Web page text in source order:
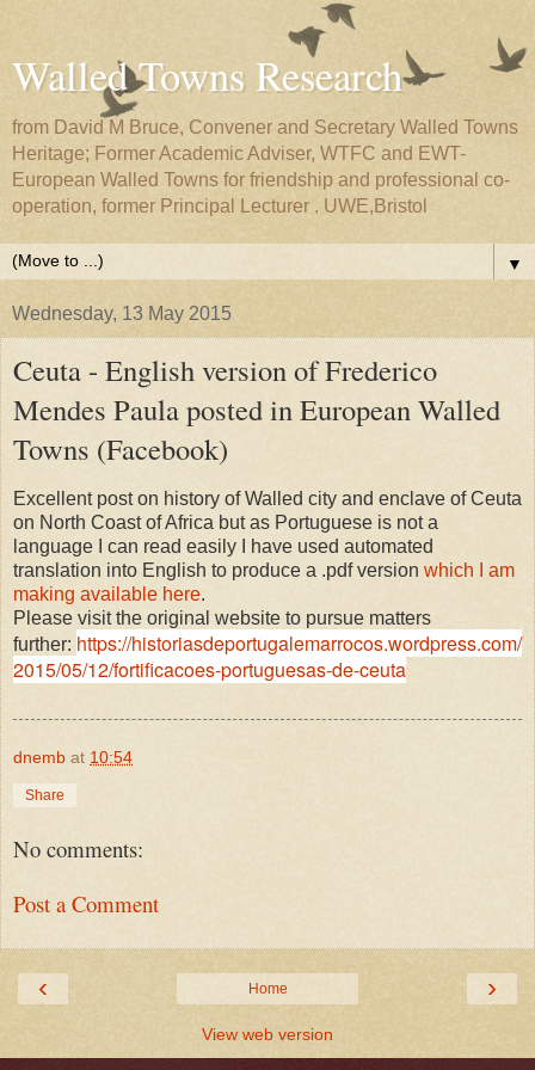
Walled Towns Research
from David M Bruce, Convener and Secretary Walled Towns
Heritage; Former Academic Adviser, WTFC and EWT-
European Walled Towns for friendship and professional co-
operation, former Principal Lecturer . UWE,Bristol
▼
Wednesday, 13 May 2015
Ceuta - English version of Frederico
Mendes Paula posted in European Walled
Towns (Facebook)
Excellent post on history of Walled city and enclave of Ceuta
on North Coast of Africa but as Portuguese is not a
language I can read easily I have used automated
translation into English to produce a .pdf version which I am
making available here.
Please visit the original website to pursue matters
further: https://historiasdeportugalemarrocos.wordpress.com/
2015/05/12/fortificacoes-portuguesas-de-ceuta
dnemb at 10:54
Share
No comments:
Post a Comment
‹ ›
Home
View web version